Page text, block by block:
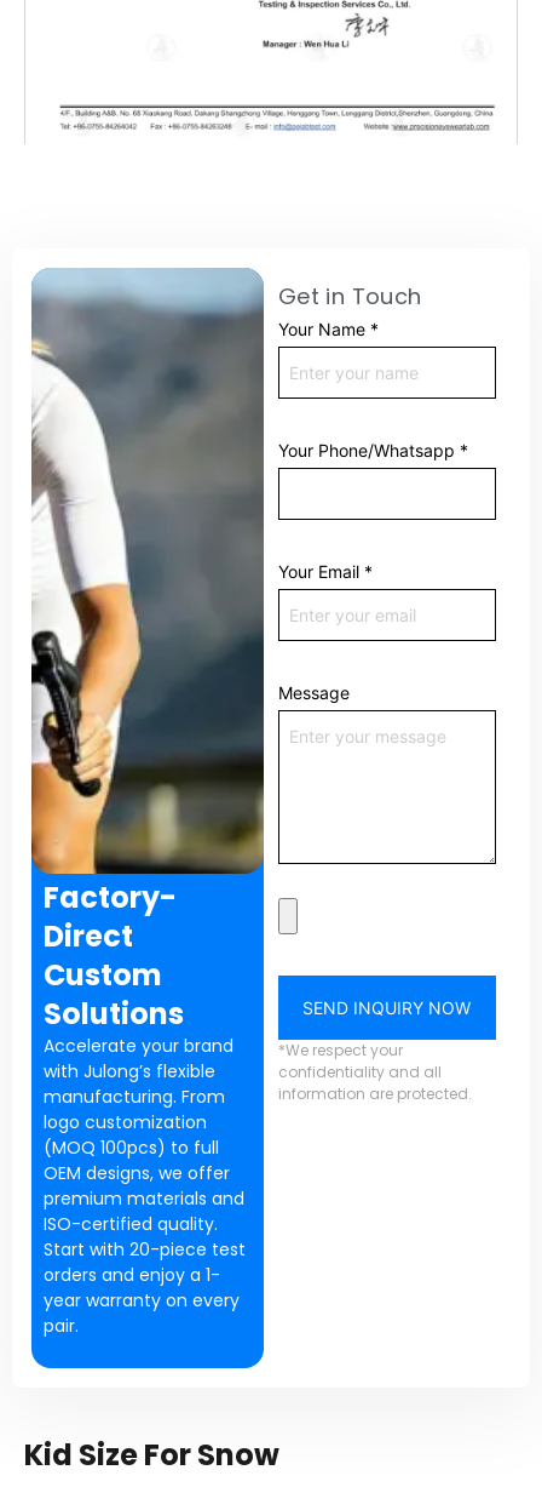
Get in Touch
Your Name *
Your Phone/Whatsapp *
Your Email *
Message
SEND INQUIRY NOW
*We respect your
confidentiality and all
information are protected.
Factory-
Direct
Custom
Solutions
Accelerate your brand
with Julong’s flexible
manufacturing. From
logo customization
(MOQ 100pcs) to full
OEM designs, we offer
premium materials and
ISO-certified quality.
Start with 20-piece test
orders and enjoy a 1-
year warranty on every
pair.
Kid Size For Snow